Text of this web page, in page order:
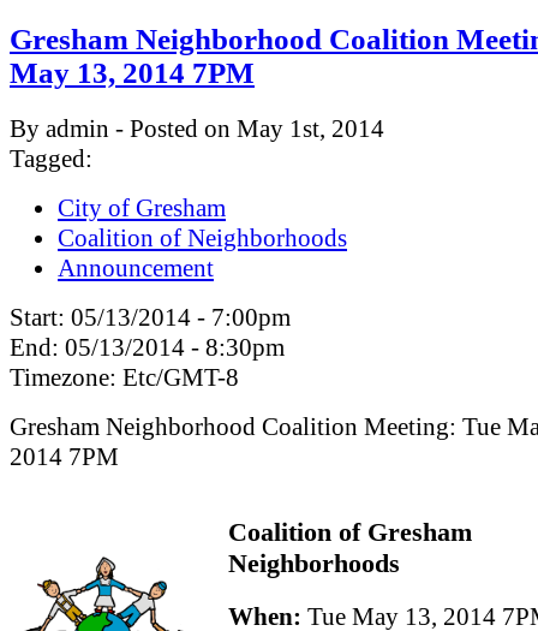
Gresham Neighborhood Coalition
May 13, 2014 7PM
By admin - Posted on May 1st, 2014
Tagged:
City of Gresham
Coalition of Neighborhoods
Announcement
Start: 05/13/2014 - 7:00pm
End: 05/13/2014 - 8:30pm
Timezone: Etc/GMT-8
Gresham Neighborhood Coalition Meeting: Tue
2014 7PM
Coalition of Gresham
Neighborhoods
When: Tue May 13, 2014